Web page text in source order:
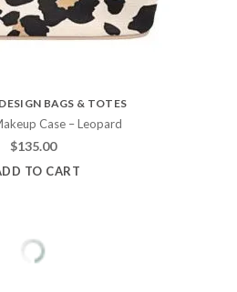
BAGS & TOTES
Case – Leopard
$135.00
TO CART